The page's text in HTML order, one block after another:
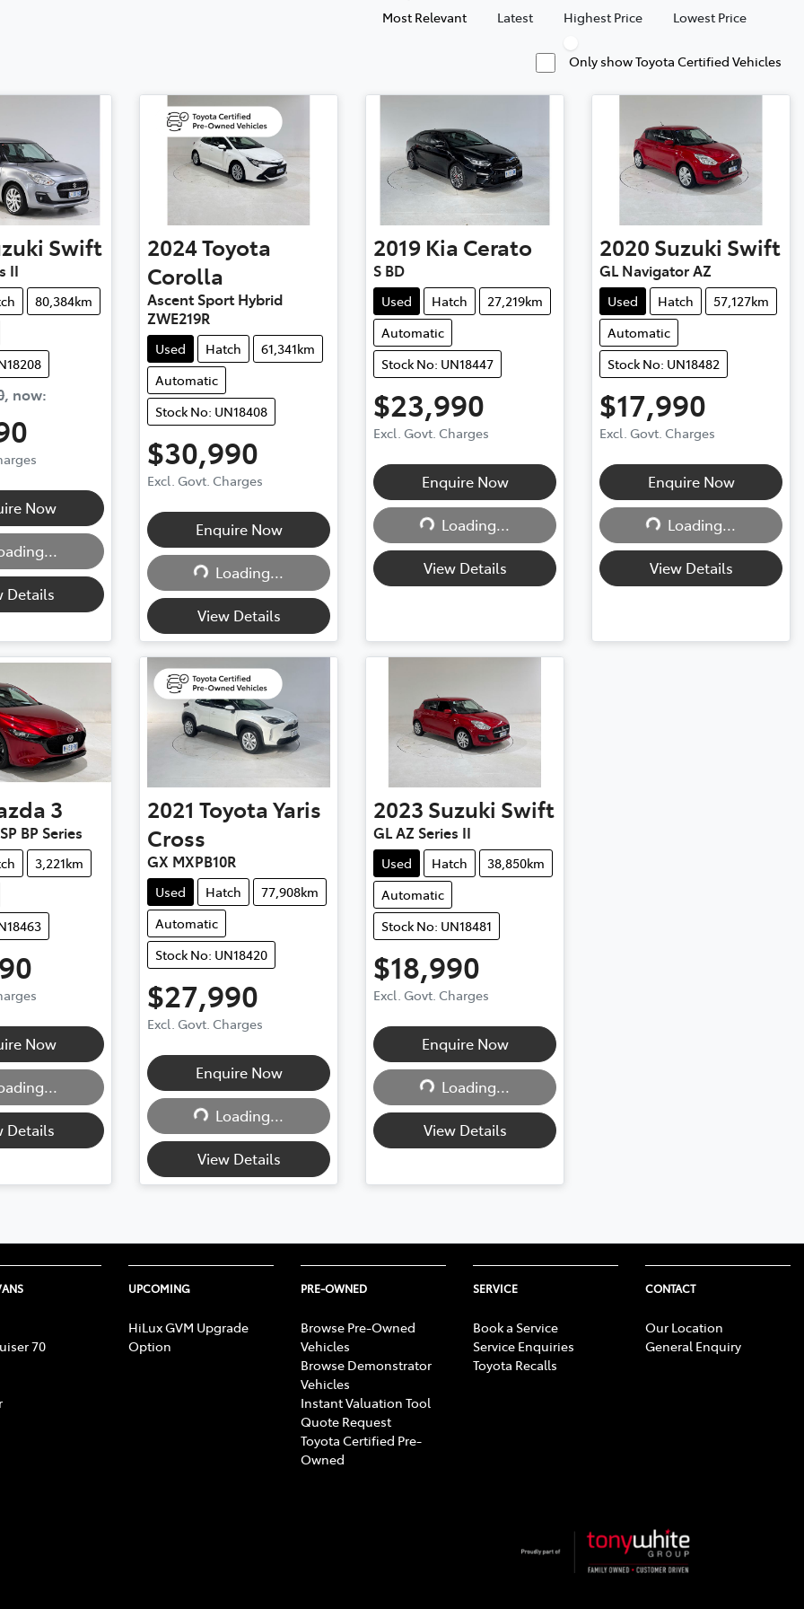
Most Relevant Latest Highest Price Lowest Price
Only show Toyota Certified Vehicles
Swift
II
80,384km
, now:
Now
Details
2024Toyota
Corolla
Ascent Sport Hybrid
ZWE219R
Used Hatch
61,341km
Automatic
Stock No: UN18408
$30,990
Excl. Govt. Charges
Enquire Now
Loading...
Loading...
View Details
2019 Kia Cerato
S BD
Used Hatch
27,219km
Automatic
Stock No: UN18447
$23,990
Excl. Govt. Charges
Enquire Now
Loading...
Loading...
View Details
2020 Suzuki Swift
GL Navigator AZ
Used Hatch
57,127km
Automatic
Stock No: UN18482
$17,990
Excl. Govt. Charges
Enquire Now
Loading...
Loading...
View Details
3
BP Series
3,221km
Now
Details
2021 ToyotaYaris
Cross
GX MXPB10R
Used Hatch
77,908km
Automatic
Stock No: UN18420
$27,990
Excl. Govt. Charges
Enquire Now
Loading...
Loading...
View Details
2023 Suzuki Swift
GL AZ Series II
Used Hatch
38,850km
Automatic
Stock No: UN18481
$18,990
Excl. Govt. Charges
Enquire Now
Loading...
Loading...
View Details
70
UPCOMING
HiLux GVM Upgrade
Option
PRE-OWNED
Browse Pre-Owned
Vehicles
Browse Demonstrator
Vehicles
Instant Valuation Tool
Quote Request
Toyota Certified Pre-
Owned
SERVICE
Book a Service
Service Enquiries
Toyota Recalls
CONTACT
Our Location
General Enquiry